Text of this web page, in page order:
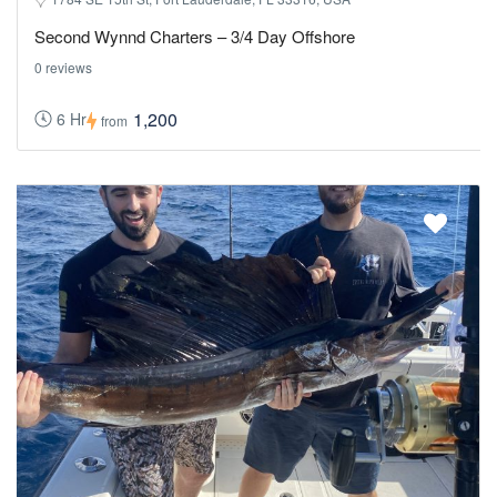
Second Wynnd Charters – 3/4 Day Offshore
0 reviews
6 Hr from 1,200